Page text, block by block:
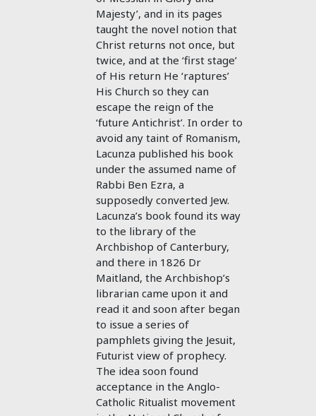
Majesty’, and in its pages
taught the novel notion that
Christ returns not once, but
twice, and at the ‘first stage’
of His return He ‘raptures’
His Church so they can
escape the reign of the
‘future Antichrist’. In order to
avoid any taint of Romanism,
Lacunza published his book
under the assumed name of
Rabbi Ben Ezra, a
supposedly converted Jew.
Lacunza’s book found its way
to the library of the
Archbishop of Canterbury,
and there in 1826 Dr
Maitland, the Archbishop’s
librarian came upon it and
read it and soon after began
to issue a series of
pamphlets giving the Jesuit,
Futurist view of prophecy.
The idea soon found
acceptance in the Anglo-
Catholic Ritualist movement